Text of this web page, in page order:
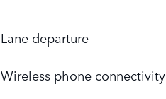
Lane departure
Wireless phone connectivity